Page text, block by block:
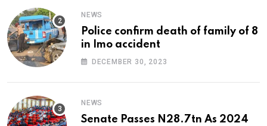
NEWS
Police confirm death of family of 8
in Imo accident
DECEMBER 30, 2023
NEWS
Senate Passes N28.7tn As 2024